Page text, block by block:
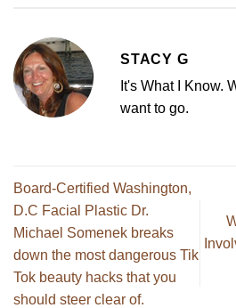
STACY G
It's What I Know.
want to go.
Board-Certified Washington,
D.C Facial Plastic Dr.
Michael Somenek breaks
down the most dangerous Tik
Tok beauty hacks that you
should steer clear of.